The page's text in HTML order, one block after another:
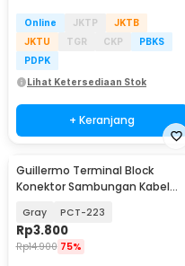
Online JKTP
JKTB
JKTU
TGR CKP
PBKS
PDPK
Lihat Ketersediaan Stok
+ Keranjang
Guillermo Terminal Block
Konektor Sambungan Kabel
Gray PCT-223
Rp3.800
Rp14.900 75%